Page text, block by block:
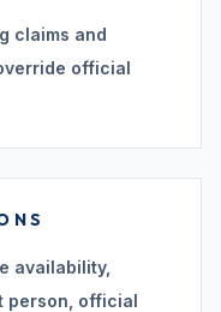
claims and
official
availability,
person, official